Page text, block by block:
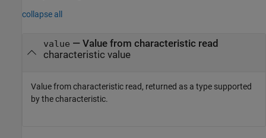
collapse all
value — Value from characteristic read
characteristic value
Value from characteristic read, returned as a type supported
by the characteristic.